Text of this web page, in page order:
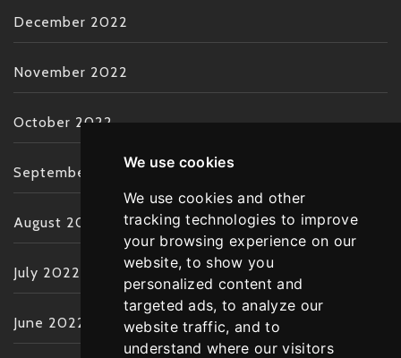
We use cookies
We use cookies and other
tracking technologies to improve
your browsing experience on our
website, to show you
personalized content and
targeted ads, to analyze our
website traffic, and to
understand where our visitors
December 2022
November 2022
October 2022
September 2022
August 2022
July 2022
June 2022